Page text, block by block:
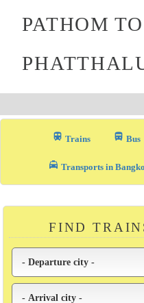
PATHOM TO
train Trains directions_bus_filled Bus
local_taxi Transports in
FIND